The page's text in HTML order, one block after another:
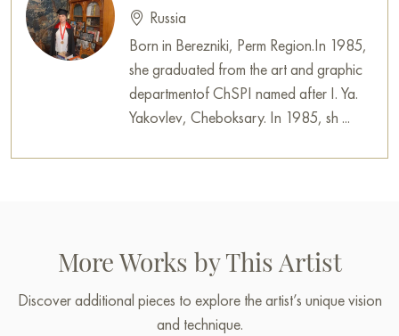
Russia
Born in Berezniki, Perm Region.In 1985,
she graduated from the art and graphic
departmentof ChSPI named after I. Ya.
Yakovlev, Cheboksary. In 1985, sh ...
More Works by This Artist
Discover additional pieces to explore the artist’s unique vision
and technique.